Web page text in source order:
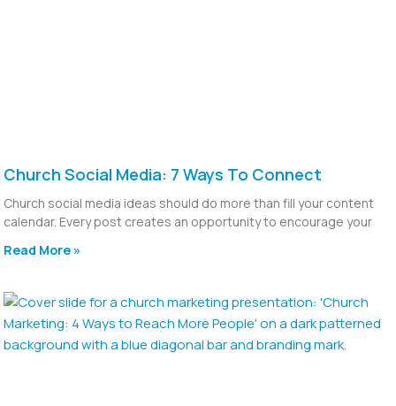
Church Social Media: 7 Ways To Connect
Church social media ideas should do more than fill your content
calendar. Every post creates an opportunity to encourage your
Read More »